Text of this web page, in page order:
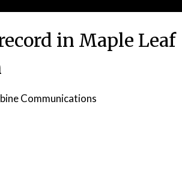
in Maple Leaf
Communications